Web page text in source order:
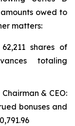
owed to
matters:
shares of
totaling
Chairman & CEO:
bonuses and